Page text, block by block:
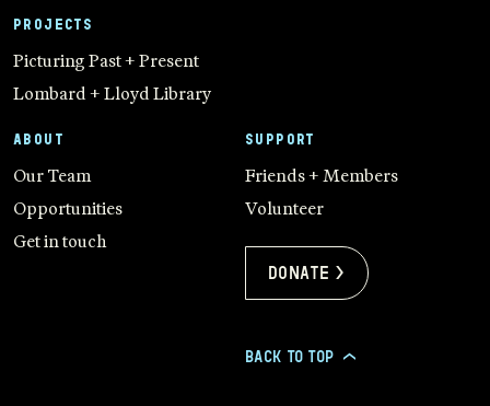
PROJECTS
Picturing Past + Present
Lombard + Lloyd Library
ABOUT
Our Team
Opportunities
Get in touch
SUPPORT
Friends + Members
Volunteer
Donate >
BACK TO TOP >